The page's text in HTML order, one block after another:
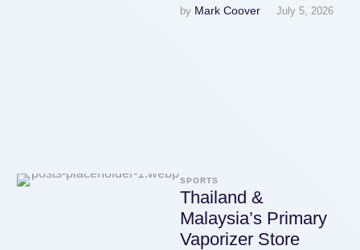
Asset forfeiture can
by Mark Coover July 5, 2026
SPORTS
Thailand &
Malaysia’s Primary
Vaporizer Store